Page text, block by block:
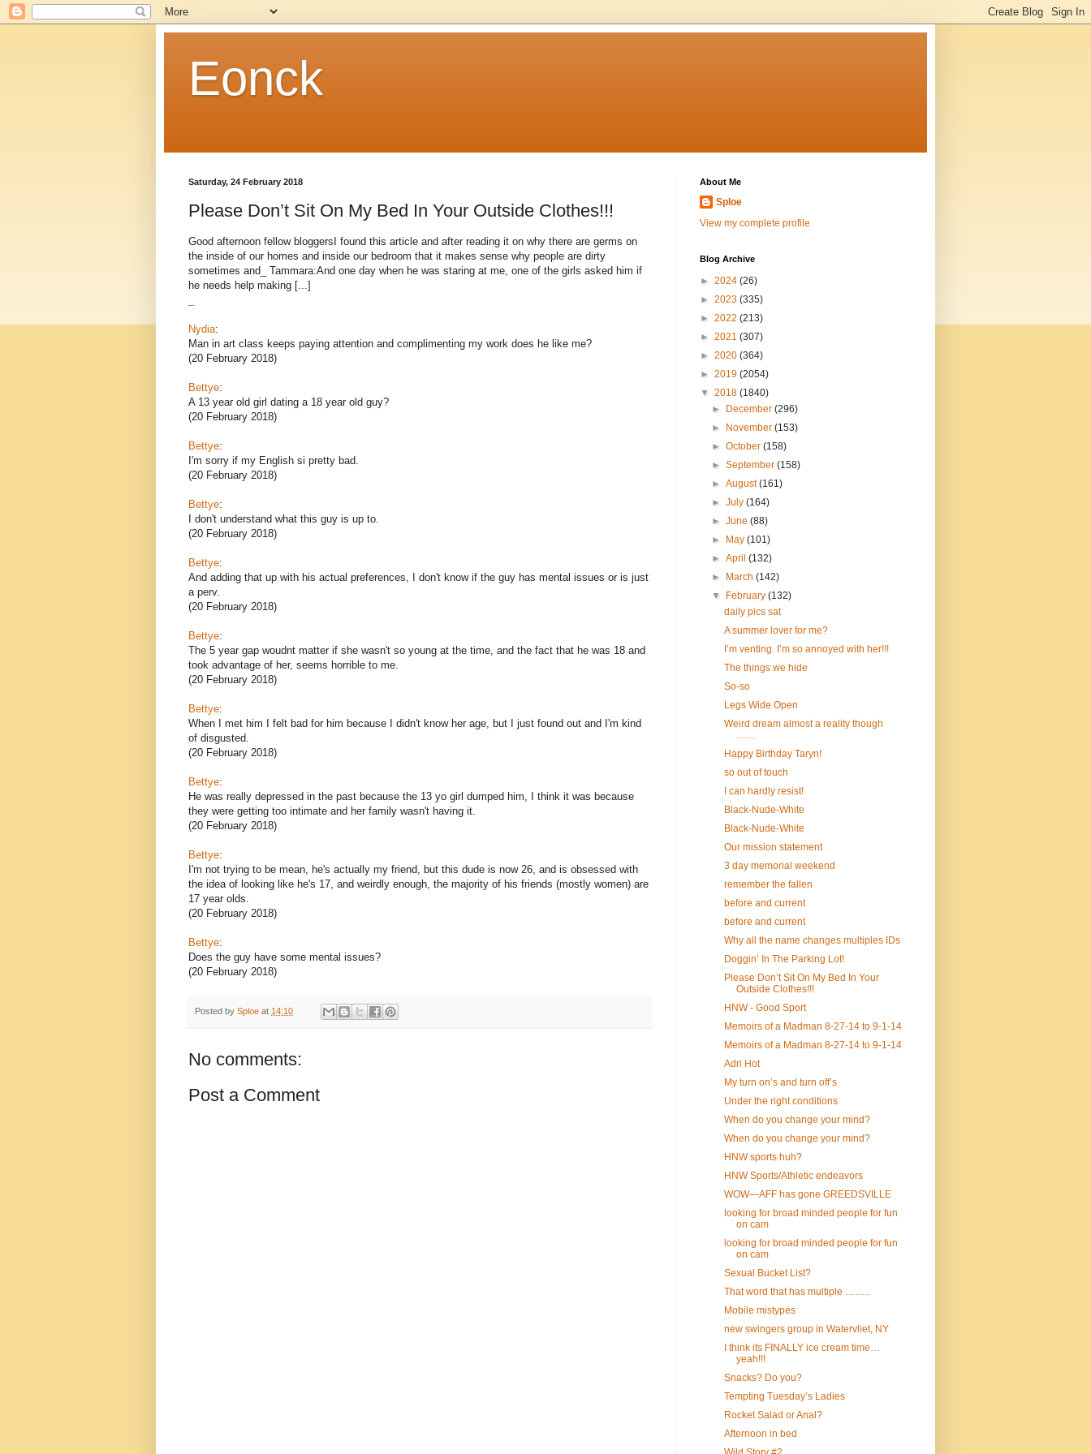
Eonck
Saturday, 24 February 2018
Please Don’t Sit On My Bed In Your Outside Clothes!!!
Good afternoon fellow bloggersI found this article and after reading it on why there are germs on
the inside of our homes and inside our bedroom that it makes sense why people are dirty
sometimes and_ Tammara:And one day when he was staring at me, one of the girls asked him if
he needs help making [...]
Nydia:
Man in art class keeps paying attention and complimenting my work does he like me?
(20 February 2018)
Bettye:
A 13 year old girl dating a 18 year old guy?
(20 February 2018)
Bettye:
I'm sorry if my English si pretty bad.
(20 February 2018)
Bettye:
I don't understand what this guy is up to.
(20 February 2018)
Bettye:
And adding that up with his actual preferences, I don't know if the guy has mental issues or is just
a perv.
(20 February 2018)
Bettye:
The 5 year gap woudnt matter if she wasn't so young at the time, and the fact that he was 18 and
took advantage of her, seems horrible to me.
(20 February 2018)
Bettye:
When I met him I felt bad for him because I didn't know her age, but I just found out and I'm kind
of disgusted.
(20 February 2018)
Bettye:
He was really depressed in the past because the 13 yo girl dumped him, I think it was because
they were getting too intimate and her family wasn't having it.
(20 February 2018)
Bettye:
I'm not trying to be mean, he's actually my friend, but this dude is now 26, and is obsessed with
the idea of looking like he's 17, and weirdly enough, the majority of his friends (mostly women) are
17 year olds.
(20 February 2018)
Bettye:
Does the guy have some mental issues?
(20 February 2018)
Posted by Sploe at 14:10
No comments:
Post a Comment
About Me
Sploe
View my complete profile
Blog Archive
► 2024 (26)
► 2023 (335)
► 2022 (213)
► 2021 (307)
► 2020 (364)
► 2019 (2054)
▼ 2018 (1840)
►
December(296)
►
November(153)
►October(158)
►September(158)
►August(161)
►July(164)
►June(88)
►
May(101)
►April(132)
►
March(142)
▼
February(132)
daily pics sat
A summer lover for me?
I’m venting. I’m so annoyed with her!!!
The things we hide
So-so
Legs Wide Open
Weird dream almost a reality though
……
Happy Birthday Taryn!
so out of touch
I can hardly resist!
Black-Nude-White
Black-Nude-White
Our mission statement
3 day memorial weekend
remember the fallen
before and current
before and current
Why all the name changes multiples IDs
Doggin’ In The Parking Lot!
Please Don’t Sit On My Bed In Your
Outside Clothes!!!
HNW - Good Sport
Memoirs of a Madman 8-27-14 to 9-1-14
Memoirs of a Madman 8-27-14 to 9-1-14
Adri Hot
My turn on’s and turn off’s
Under the right conditions
When do you change your mind?
When do you change your mind?
HNW sports huh?
HNW Sports/Athletic endeavors
WOW—AFF has gone GREEDSVILLE
looking for broad minded people for fun
on cam
looking for broad minded people for fun
on cam
Sexual Bucket List?
That word that has multiple ……..
Mobile mistypes
new swingers group in Watervliet, NY
I think its FINALLY ice cream time…
yeah!!!
Snacks? Do you?
Tempting Tuesday’s Ladies
Rocket Salad or Anal?
Afternoon in bed